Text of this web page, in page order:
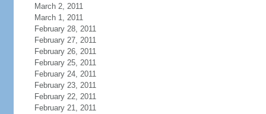
March 2, 2011
March 1, 2011
February 28, 2011
February 27, 2011
February 26, 2011
February 25, 2011
February 24, 2011
February 23, 2011
February 22, 2011
February 21, 2011